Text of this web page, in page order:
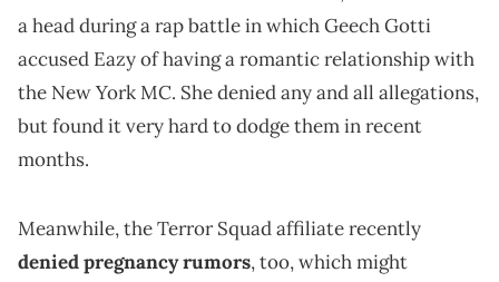
a head during a rap battle in which Geech Gotti
accused Eazy of having a romantic relationship with
the New York MC. She denied any and all allegations,
but found it very hard to dodge them in recent
months.
Meanwhile, the Terror Squad affiliate recently
denied pregnancy rumors, too, which might